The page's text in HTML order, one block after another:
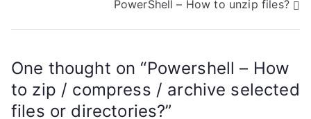
s
n
a
PowerShell – How to unzip files?
One thought on “Powershell – How
to zip / compress / archive selected
files or directories?”